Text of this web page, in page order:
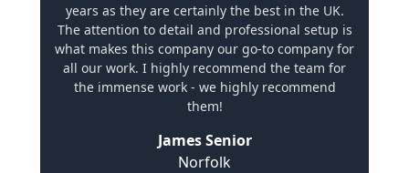
years as they are certainly the best in the UK.
The attention to detail and professional setup is
what makes this company our go-to company for
all our work. I highly recommend the team for
the immense work - we highly recommend
them!
James Senior
Norfolk